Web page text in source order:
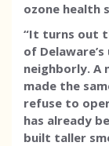
ozone health
“It turns out
of
neighborly. A
made the
refuse to
has already
built taller